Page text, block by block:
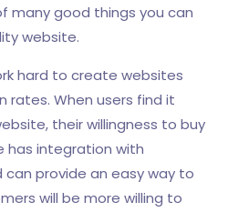
many good things you can
website.
hard to create websites
rates. When users find it
their willingness to buy
has integration with
provide an easy way to
will be more willing to